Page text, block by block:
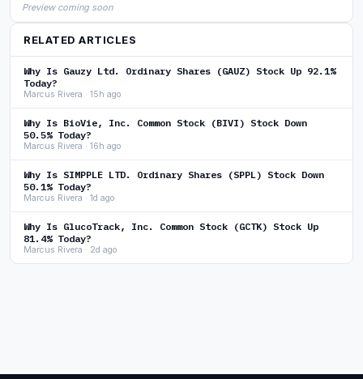
Preview coming soon
RELATED ARTICLES
Why Is Gauzy Ltd. Ordinary Shares (GAUZ) Stock Up 92.1%
Today?
Marcus Rivera · 15h ago
Why Is BioVie, Inc. Common Stock (BIVI) Stock Down
50.5% Today?
Marcus Rivera · 16h ago
Why Is SIMPPLE LTD. Ordinary Shares (SPPL) Stock Down
50.1% Today?
Marcus Rivera · 1d ago
Why Is GlucoTrack, Inc. Common Stock (GCTK) Stock Up
81.4% Today?
Marcus Rivera · 2d ago